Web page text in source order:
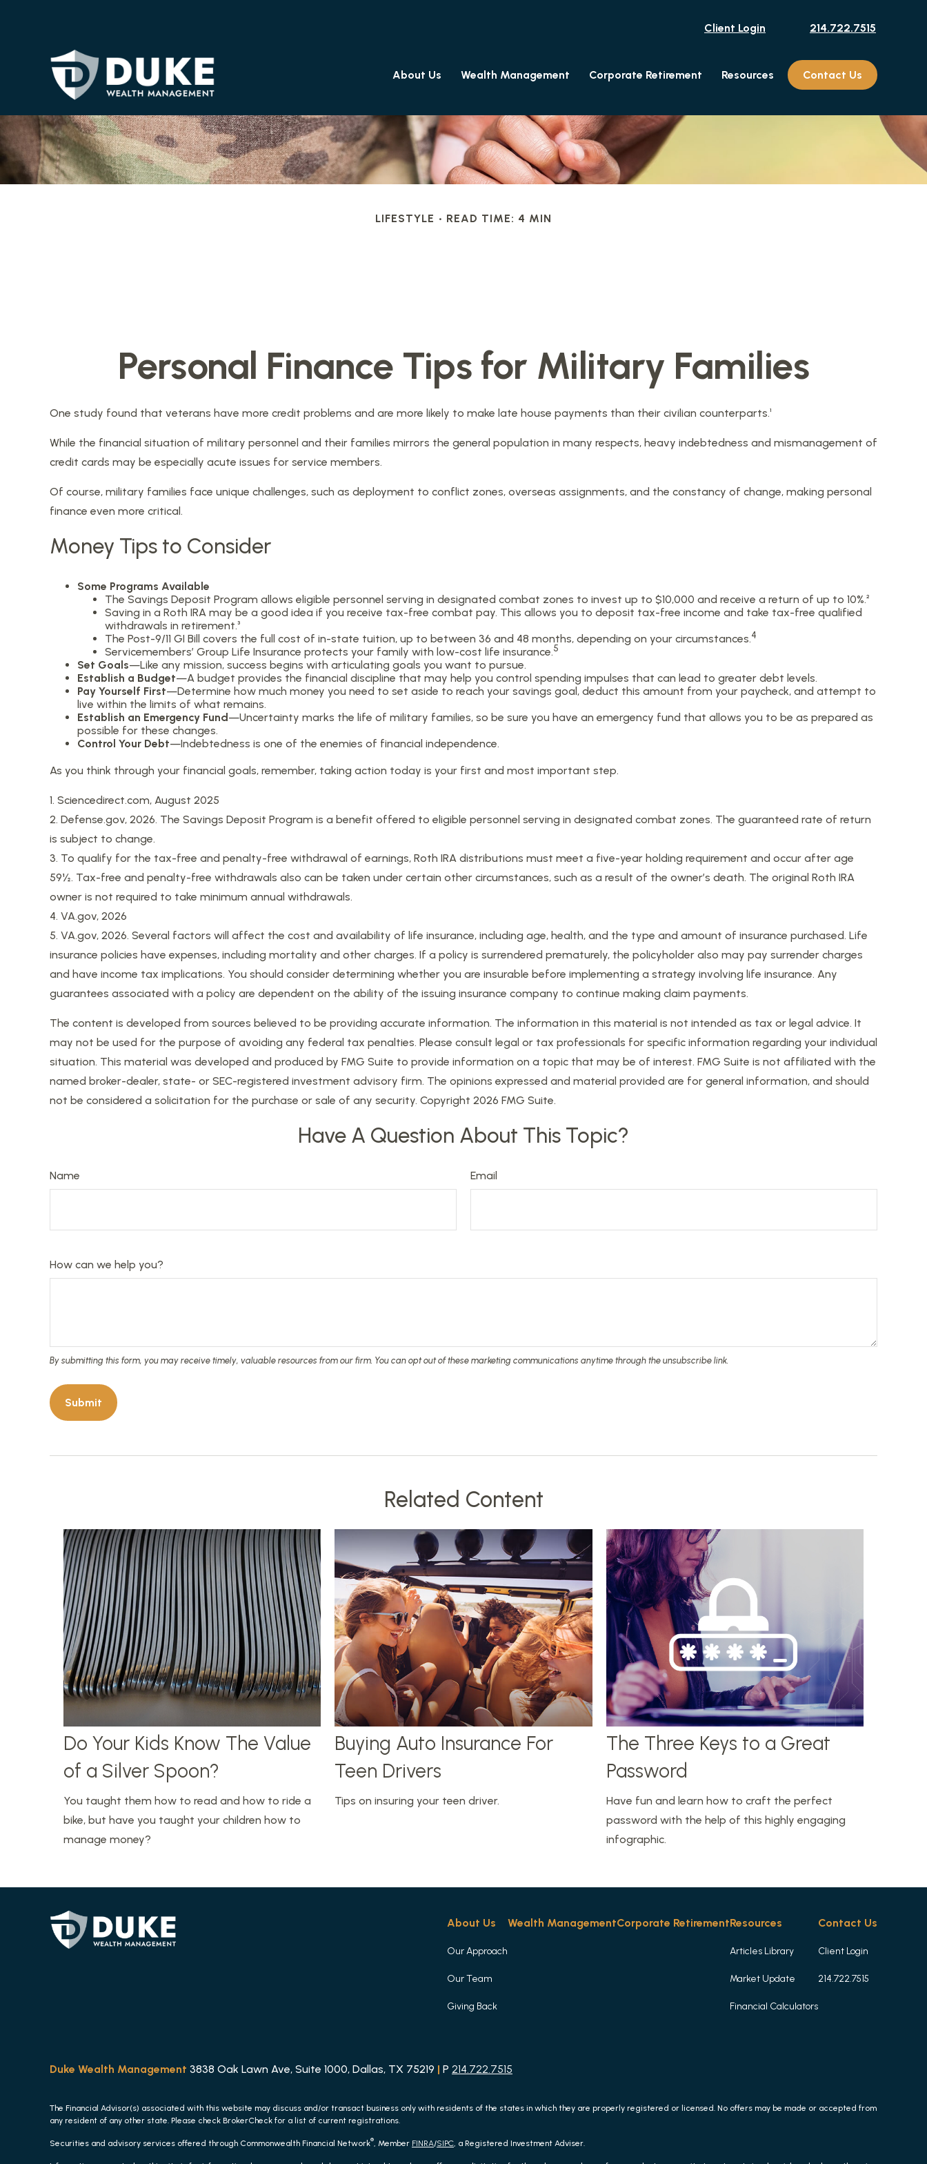
Client Login 214.722.7515
About Us Wealth Management Corporate Retirement Resources Contact Us
LIFESTYLE READ TIME: 4 MIN
Personal Finance Tips for Military Families
One study found that veterans have more credit problems and are more likely to make late house payments than their civilian counterparts.¹
While the financial situation of military personnel and their families mirrors the general population in many respects, heavy indebtedness and mismanagement of
credit cards may be especially acute issues for service members.
Of course, military families face unique challenges, such as deployment to conflict zones, overseas assignments, and the constancy of change, making personal
finance even more critical.
Money Tips to Consider
Some Programs Available
The Savings Deposit Program allows eligible personnel serving in designated combat zones to invest up to $10,000 and receive a return of up to 10%.²
Saving in a Roth IRA may be a good idea if you receive tax-free combat pay. This allows you to deposit tax-free income and take tax-free qualified
withdrawals in retirement.³
The Post-9/11 GI Bill covers the full cost of in-state tuition, up to between 36 and 48 months, depending on your circumstances.4
Servicemembers’ Group Life Insurance protects your family with low-cost life insurance.5
Set Goals—Like any mission, success begins with articulating goals you want to pursue.
Establish a Budget—A budget provides the financial discipline that may help you control spending impulses that can lead to greater debt levels.
Pay Yourself First—Determine how much money you need to set aside to reach your savings goal, deduct this amount from your paycheck, and attempt to
live within the limits of what remains.
Establish an Emergency Fund—Uncertainty marks the life of military families, so be sure you have an emergency fund that allows you to be as prepared as
possible for these changes.
Control Your Debt—Indebtedness is one of the enemies of financial independence.
As you think through your financial goals, remember, taking action today is your first and most important step.
1. Sciencedirect.com, August 2025
2. Defense.gov, 2026. The Savings Deposit Program is a benefit offered to eligible personnel serving in designated combat zones. The guaranteed rate of return
is subject to change.
3. To qualify for the tax-free and penalty-free withdrawal of earnings, Roth IRA distributions must meet a five-year holding requirement and occur after age
59½. Tax-free and penalty-free withdrawals also can be taken under certain other circumstances, such as a result of the owner’s death. The original Roth IRA
owner is not required to take minimum annual withdrawals.
4. VA.gov, 2026
5. VA.gov, 2026. Several factors will affect the cost and availability of life insurance, including age, health, and the type and amount of insurance purchased. Life
insurance policies have expenses, including mortality and other charges. If a policy is surrendered prematurely, the policyholder also may pay surrender charges
and have income tax implications. You should consider determining whether you are insurable before implementing a strategy involving life insurance. Any
guarantees associated with a policy are dependent on the ability of the issuing insurance company to continue making claim payments.
The content is developed from sources believed to be providing accurate information. The information in this material is not intended as tax or legal advice. It
may not be used for the purpose of avoiding any federal tax penalties. Please consult legal or tax professionals for specific information regarding your individual
situation. This material was developed and produced by FMG Suite to provide information on a topic that may be of interest. FMG Suite is not affiliated with the
named broker-dealer, state- or SEC-registered investment advisory firm. The opinions expressed and material provided are for general information, and should
not be considered a solicitation for the purchase or sale of any security. Copyright 2026 FMG Suite.
Have A Question About This Topic?
Name Email
How can we help you?
Related Content
Do Your Kids Know The Value
of a Silver Spoon?
You taught them how to read and how to ride a
bike, but have you taught your children how to
manage money?
Buying Auto Insurance For
Teen Drivers
Tips on insuring your teen driver.
The Three Keys to a Great
Password
Have fun and learn how to craft the perfect
password with the help of this highly engaging
infographic.
About Us
Our Approach
Our Team
Giving Back
Wealth ManagementCorporate RetirementResources
Articles Library
Market Update
Financial Calculators
Contact Us
Client Login
214.722.7515
Duke Wealth Management 3838 Oak Lawn Ave, Suite 1000, Dallas, TX 75219 | P 214.722.7515
The Financial Advisor(s) associated with this website may discuss and/or transact business only with residents of the states in which they are properly registered or licensed. No offers may be made or accepted from
any resident of any other state. Please check BrokerCheck for a list of current registrations.
Securities and advisory services offered through Commonwealth Financial Network®, Member FINRA/SIPC, a Registered Investment Adviser.